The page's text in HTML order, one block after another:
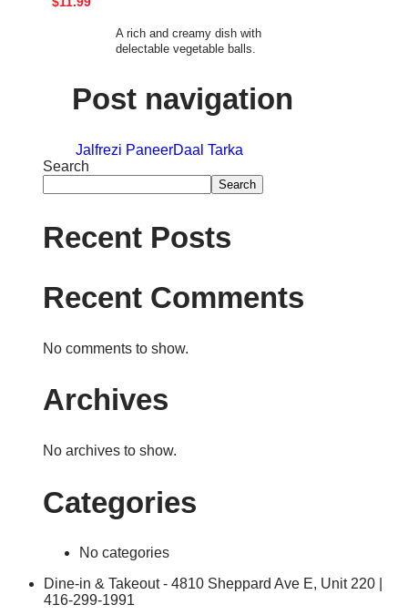
A rich and creamy dish with
delectable vegetable balls.
Post navigation
Jalfrezi PaneerDaal Tarka
Search
Search
Recent Posts
Recent Comments
No comments to show.
Archives
No archives to show.
Categories
No categories
Dine-in & Takeout - 4810 Sheppard Ave E, Unit 220 |
416-299-1991